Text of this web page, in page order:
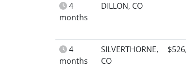
4
months
DILLON, CO
4
months
SILVERTHORNE,
CO